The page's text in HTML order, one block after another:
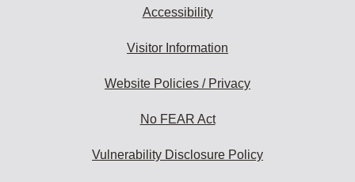
Accessibility
Visitor Information
Website Policies / Privacy
No FEAR Act
Vulnerability Disclosure Policy